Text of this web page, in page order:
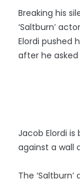
Breaking his
‘Saltburn’
Elordi pushed
after he
Jacob Elordi
against a wall
The ‘Saltburn’